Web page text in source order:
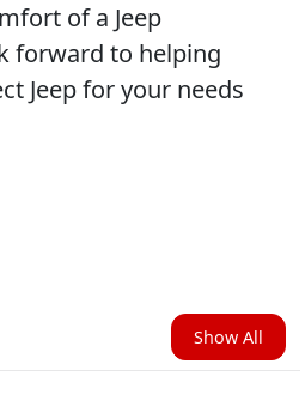
of a Jeep
forward to helping
Jeep for your needs
Show All